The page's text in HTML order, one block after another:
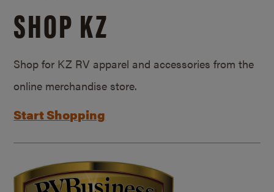
SHOP KZ
Shop for KZ RV apparel and accessories from the
online merchandise store.
Start Shopping